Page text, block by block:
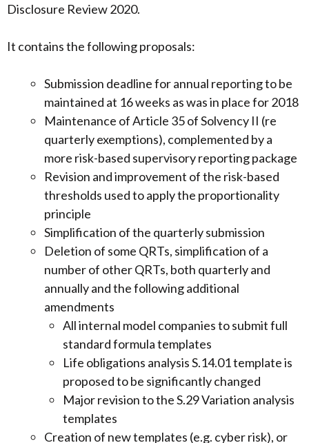
Disclosure Review 2020.
It contains the following proposals:
Submission deadline for annual reporting to be
maintained at 16 weeks as was in place for 2018
Maintenance of Article 35 of Solvency II (re
quarterly exemptions), complemented by a
more risk-based supervisory reporting package
Revision and improvement of the risk-based
thresholds used to apply the proportionality
principle
Simplification of the quarterly submission
Deletion of some QRTs, simplification of a
number of other QRTs, both quarterly and
annually and the following additional
amendments
All internal model companies to submit full
standard formula templates
Life obligations analysis S.14.01 template is
proposed to be significantly changed
Major revision to the S.29 Variation analysis
templates
Creation of new templates (e.g. cyber risk), or